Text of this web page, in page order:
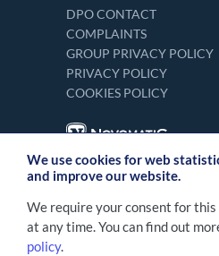
DPO CONTACT
COMPLAINTS
GROUP PRIVACY POLICY
PRIVACY POLICY
COOKIES POLICY
We use cookies for web
and improve our website.
We require your consent for this
at any time. You can find out
policy.